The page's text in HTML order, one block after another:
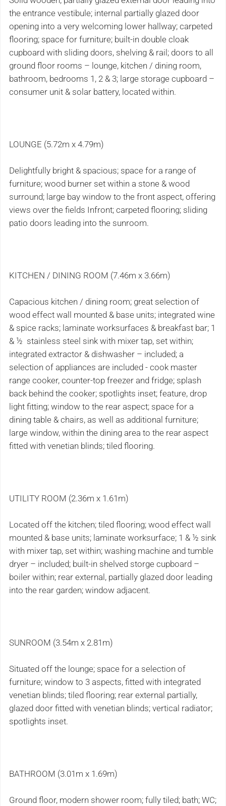
the entrance vestibule; internal partially glazed door
opening into a very welcoming lower hallway; carpeted
flooring; space for furniture; built-in double cloak
cupboard with sliding doors, shelving & rail; doors to all
ground floor rooms – lounge, kitchen / dining room,
bathroom, bedrooms 1, 2 & 3; large storage cupboard –
consumer unit & solar battery, located within.
LOUNGE (5.72m x 4.79m)
Delightfully bright & spacious; space for a range of
furniture; wood burner set within a stone & wood
surround; large bay window to the front aspect, offering
views over the fields Infront; carpeted flooring; sliding
patio doors leading into the sunroom.
KITCHEN / DINING ROOM (7.46m x 3.66m)
Capacious kitchen / dining room; great selection of
wood effect wall mounted & base units; integrated wine
& spice racks; laminate worksurfaces & breakfast bar; 1
& ½ stainless steel sink with mixer tap, set within;
integrated extractor & dishwasher – included; a
selection of appliances are included - cook master
range cooker, counter-top freezer and fridge; splash
back behind the cooker; spotlights inset; feature, drop
light fitting; window to the rear aspect; space for a
dining table & chairs, as well as additional furniture;
large window, within the dining area to the rear aspect
fitted with venetian blinds; tiled flooring.
UTILITY ROOM (2.36m x 1.61m)
Located off the kitchen; tiled flooring; wood effect wall
mounted & base units; laminate worksurface; 1 & ½ sink
with mixer tap, set within; washing machine and tumble
dryer – included; built-in shelved storge cupboard –
boiler within; rear external, partially glazed door leading
into the rear garden; window adjacent.
SUNROOM (3.54m x 2.81m)
Situated off the lounge; space for a selection of
furniture; window to 3 aspects, fitted with integrated
venetian blinds; tiled flooring; rear external partially,
glazed door fitted with venetian blinds; vertical radiator;
spotlights inset.
BATHROOM (3.01m x 1.69m)
Ground floor, modern shower room; fully tiled; bath; WC;